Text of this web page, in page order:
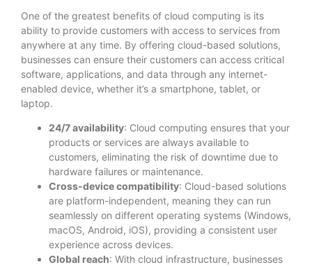
One of the greatest benefits of cloud computing is its
ability to provide customers with access to services from
anywhere at any time. By offering cloud-based solutions,
businesses can ensure their customers can access critical
software, applications, and data through any internet-
enabled device, whether it’s a smartphone, tablet, or
laptop.
24/7 availability: Cloud computing ensures that your
products or services are always available to
customers, eliminating the risk of downtime due to
hardware failures or maintenance.
Cross-device compatibility: Cloud-based solutions
are platform-independent, meaning they can run
seamlessly on different operating systems (Windows,
macOS, Android, iOS), providing a consistent user
experience across devices.
Global reach: With cloud infrastructure, businesses